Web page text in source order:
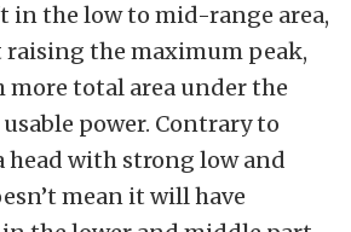
in the low to mid-range area,
the maximum peak,
total area under the
power. Contrary to
head with strong low and
mean it will have